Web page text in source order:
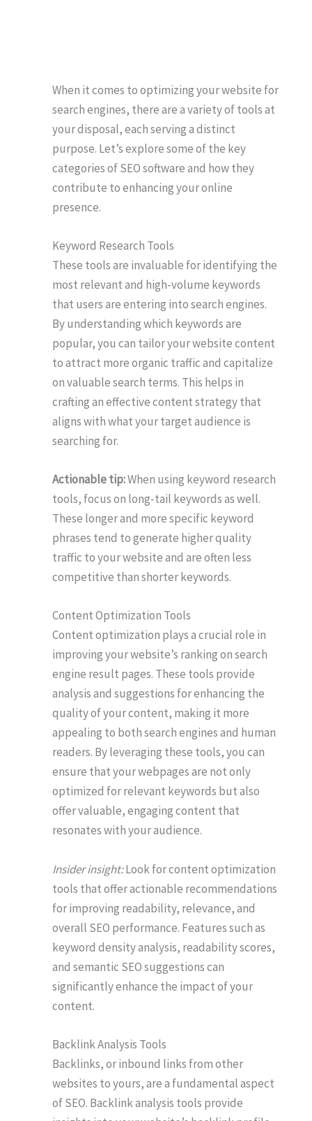
When it comes to optimizing your website for
search engines, there are a variety of tools at
your disposal, each serving a distinct
purpose. Let’s explore some of the key
categories of SEO software and how they
contribute to enhancing your online
presence.
Keyword Research Tools
These tools are invaluable for identifying the
most relevant and high-volume keywords
that users are entering into search engines.
By understanding which keywords are
popular, you can tailor your website content
to attract more organic traffic and capitalize
on valuable search terms. This helps in
crafting an effective content strategy that
aligns with what your target audience is
searching for.
Actionable tip:When using keyword research
tools, focus on long-tail keywords as well.
These longer and more specific keyword
phrases tend to generate higher quality
traffic to your website and are often less
competitive than shorter keywords.
Content Optimization Tools
Content optimization plays a crucial role in
improving your website’s ranking on search
engine result pages. These tools provide
analysis and suggestions for enhancing the
quality of your content, making it more
appealing to both search engines and human
readers. By leveraging these tools, you can
ensure that your webpages are not only
optimized for relevant keywords but also
offer valuable, engaging content that
resonates with your audience.
Insider insight:Look for content optimization
tools that offer actionable recommendations
for improving readability, relevance, and
overall SEO performance. Features such as
keyword density analysis, readability scores,
and semantic SEO suggestions can
significantly enhance the impact of your
content.
Backlink Analysis Tools
Backlinks, or inbound links from other
websites to yours, are a fundamental aspect
of SEO. Backlink analysis tools provide